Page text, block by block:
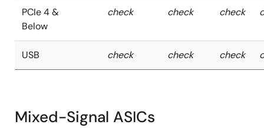
PCIe 4 &
Below
check check check
USB check check check
Mixed-Signal ASICs